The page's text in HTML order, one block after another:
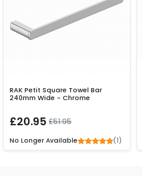
RAK Petit Square Towel Bar
240mm Wide - Chrome
£20.95 £51.95
No Longer Available (1)